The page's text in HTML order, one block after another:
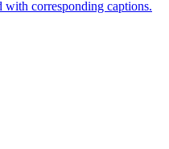
with corresponding captions.